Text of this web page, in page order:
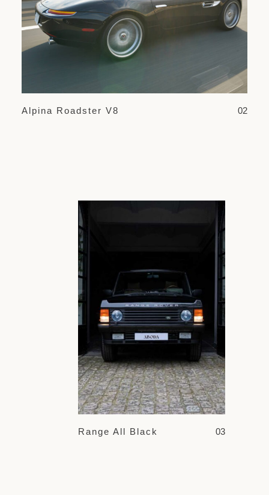
02
Alpina Roadster V8
03
Range All Black